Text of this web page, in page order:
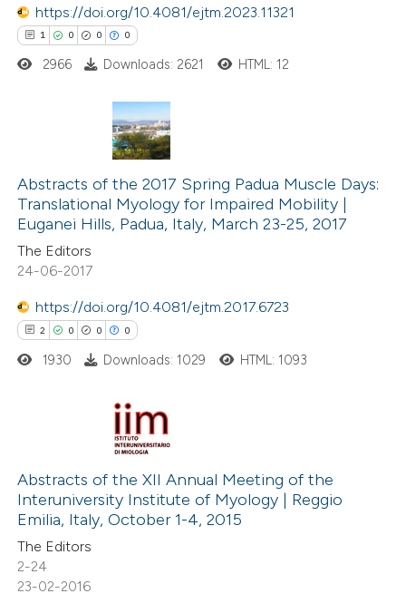
been cited by providing the
of the citation, a
describing whether
claim, and a label
in which section the
https://doi.org/10.4081/ejtm.2023.11321
1 0 0 0
Citing Publications
Supporting
Mentioning
Contrasting
how this article has been
atscite.ai
shows how a scientific paper
been cited by providing the
of the citation, a
describing whether
mentions, or contrasts
claim, and a label
in which section the
was made.
2966 Downloads: 2621 HTML: 12
Abstracts of the 2017 Spring Padua Muscle Days:
Translational Myology for Impaired Mobility |
Euganei Hills, Padua, Italy, March 23-25, 2017
The Editors
24-06-2017
https://doi.org/10.4081/ejtm.2017.6723
2 0 0 0
Citing Publications
Supporting
Mentioning
Contrasting
1930 Downloads: 1029 HTML: 1093
Abstracts of the XII Annual Meeting of the
Interuniversity Institute of Myology | Reggio
Emilia, Italy, October 1-4, 2015
The Editors
2-24
23-02-2016